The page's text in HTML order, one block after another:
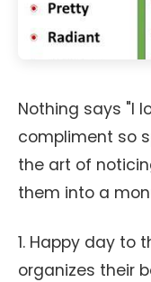
Nothing says "I
compliment so
the art of
them into a
1. Happy day to
organizes their